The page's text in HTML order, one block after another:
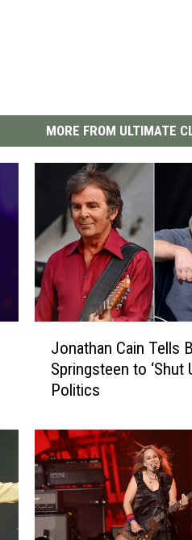
MORE FROM ULTIMATE
h
a
n
C
a
Jonathan Cain Tells
Springsteen to ‘Shut
Politics